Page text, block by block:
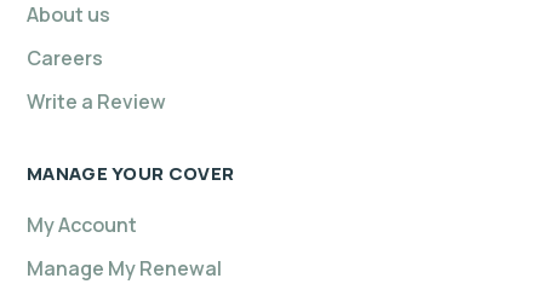
About us
Careers
Write a Review
MANAGE YOUR COVER
My Account
Manage My Renewal